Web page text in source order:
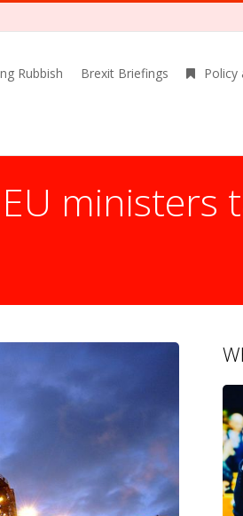
Rubbish Brexit Briefings Policy
ministers